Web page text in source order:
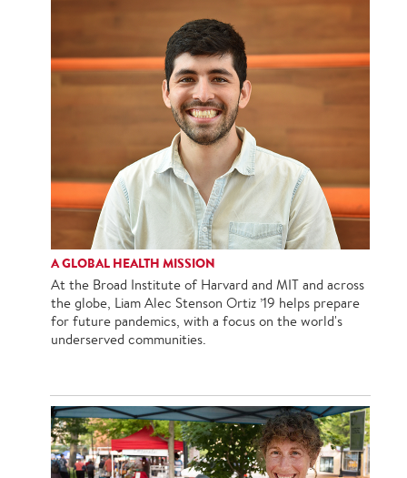
A GLOBAL HEALTH MISSION
At the Broad Institute of Harvard and MIT and across
the globe, Liam Alec Stenson Ortiz ’19 helps prepare
for future pandemics, with a focus on the world's
underserved communities.